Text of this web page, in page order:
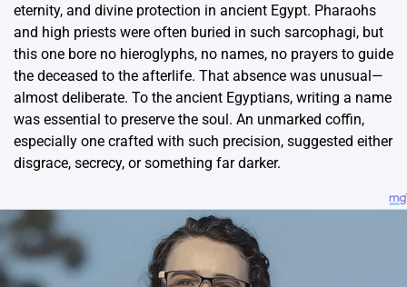
eternity, and divine protection in ancient Egypt. Pharaohs
and high priests were often buried in such sarcophagi, but
this one bore no hieroglyphs, no names, no prayers to guide
the deceased to the afterlife. That absence was unusual—
almost deliberate. To the ancient Egyptians, writing a name
was essential to preserve the soul. An unmarked coffin,
especially one crafted with such precision, suggested either
disgrace, secrecy, or something far darker.